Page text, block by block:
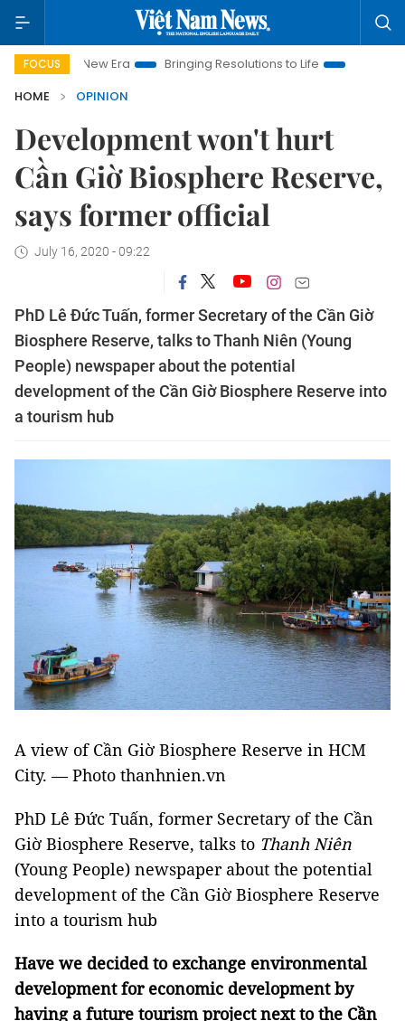
FOCUS
New Era Bringing Resolutions to Life
Hanoi Investment
HOME
OPINION
Development won't hurt
Cần Giờ Biosphere Reserve,
says former official
July 16, 2020 - 09:22
PhD Lê Đức Tuấn, former Secretary of the Cần Giờ
Biosphere Reserve, talks to Thanh Niên (Young
People) newspaper about the potential
development of the Cần Giờ Biosphere Reserve into
a tourism hub
A view of Cần Giờ Biosphere Reserve in HCM
City. — Photo thanhnien.vn
PhD Lê Đức Tuấn, former Secretary of the Cần
Giờ Biosphere Reserve, talks to Thanh Niên
(Young People) newspaper about the potential
development of the Cần Giờ Biosphere Reserve
into a tourism hub
Have we decided to exchange environmental
development for economic development by
having a future tourism project next to the Cần